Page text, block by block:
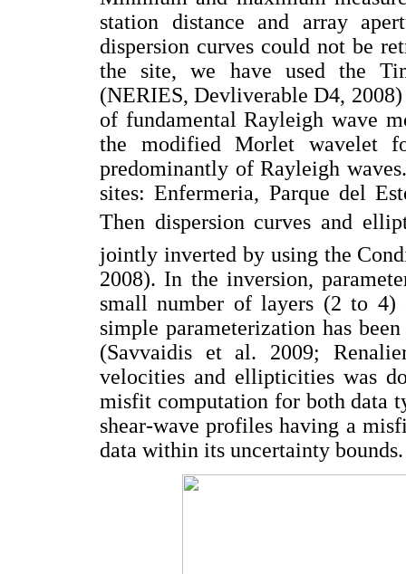
station distance and array
dispersion curves could not be
the site, we have used the
(NERIES, Devliverable D4,
of fundamental Rayleigh wave
the modified Morlet wavelet
predominantly of Rayleigh
sites: Enfermeria, Parque del
Then dispersion curves and
jointly inverted by using the
2008). In the inversion,
small number of layers (2 to 4)
simple parameterization has
(Savvaidis et al. 2009;
velocities and ellipticities was
misfit computation for both data
shear-wave profiles having a
data within its uncertainty bounds.